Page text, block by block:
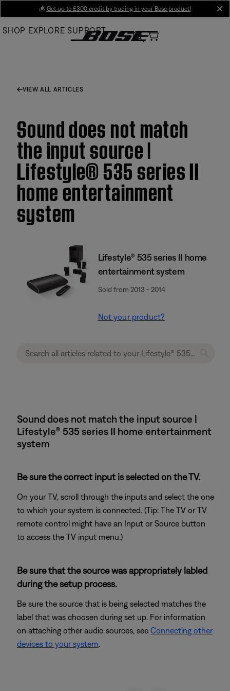
Main
💰 Get up to £300 credit by trading in your Bose product!
SHOP EXPLORE SUPPORT
VIEW ALL ARTICLES
Sound does not match
the input source |
Lifestyle® 535 series II
home entertainment
system
Lifestyle® 535 series II home
entertainment system
Sold from 2013 - 2014
Not your product?
Sound does not match the input source |
Lifestyle® 535 series II home entertainment
system
Be sure the correct input is selected on the TV.
On your TV, scroll through the inputs and select the one
to which your system is connected. (Tip: The TV or TV
remote control might have an Input or Source button
to access the TV input menu.)
Be sure that the source was appropriately labled
during the setup process.
Be sure the source that is being selected matches the
label that was choosen during set up. For information
on attaching other audio sources, see Connecting other
devices to your system.